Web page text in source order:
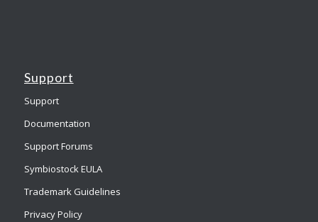
Support
Support
Documentation
Support Forums
Symbiostock EULA
Trademark Guidelines
Privacy Policy